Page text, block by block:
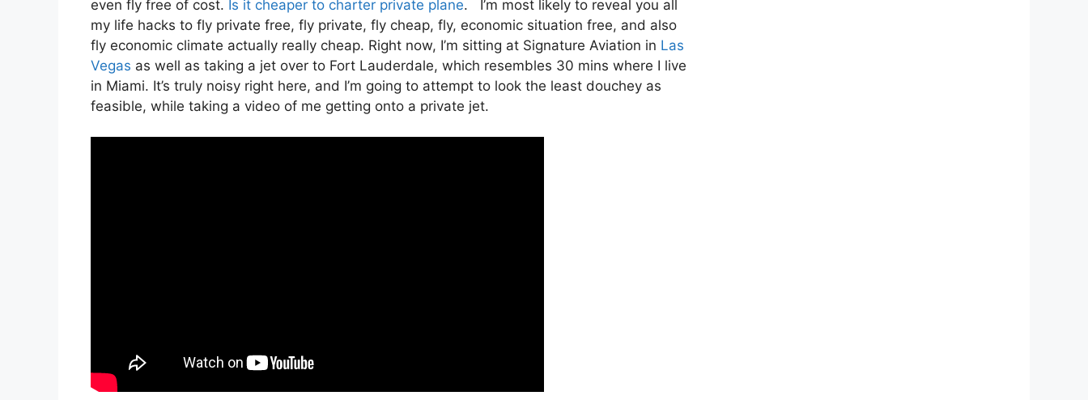
even fly free of cost. Is it cheaper to charter private plane. I’m most likely to reveal you all
my life hacks to fly private free, fly private, fly cheap, fly, economic situation free, and also
fly economic climate actually really cheap. Right now, I’m sitting at Signature Aviation in Las
Vegas as well as taking a jet over to Fort Lauderdale, which resembles 30 mins where I live
in Miami. It’s truly noisy right here, and I’m going to attempt to look the least douchey as
feasible, while taking a video of me getting onto a private jet.